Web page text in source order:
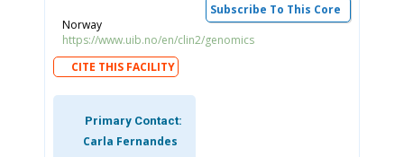
Subscribe To This Core
Norway
https://www.uib.no/en/clin2/genomics
CITE THIS FACILITY
Primary Contact:
Carla Fernandes